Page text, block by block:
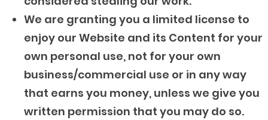
We are granting you a limited license to
enjoy our Website and its Content for your
own personal use, not for your own
business/commercial use or in any way
that earns you money, unless we give you
written permission that you may do so.